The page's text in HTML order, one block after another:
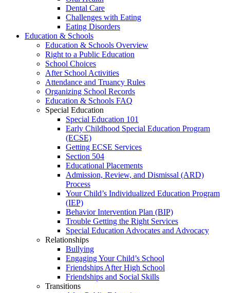
Dental Care
Challenges with Eating
Eating Disorders
Education & Schools
Education & Schools Overview
Right to a Public Education
School Choices
After School Activities
Attendance and Truancy Rules
Organizing School Records
Education & Schools FAQ
Special Education
Special Education 101
Early Childhood Special Education Program
(ECSE)
Getting ECSE Services
Section 504
Educational Placements
Admission, Review, and Dismissal (ARD)
Process
Your Child’s Individualized Education Program
(IEP)
Behavior Intervention Plan (BIP)
Trouble Getting the Right Services
Special Education Advocates and Advocacy
Relationships
Bullying
Engaging Your Child’s School
Friendships After High School
Friendships and Social Skills
Transitions